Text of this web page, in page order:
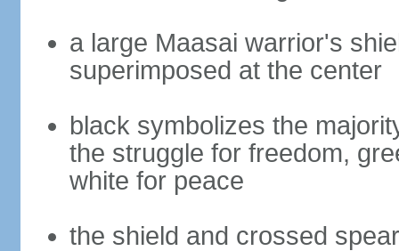
a large Maasai warrior's
superimposed at the center
black symbolizes the
the struggle for freedom,
white for peace
the shield and crossed